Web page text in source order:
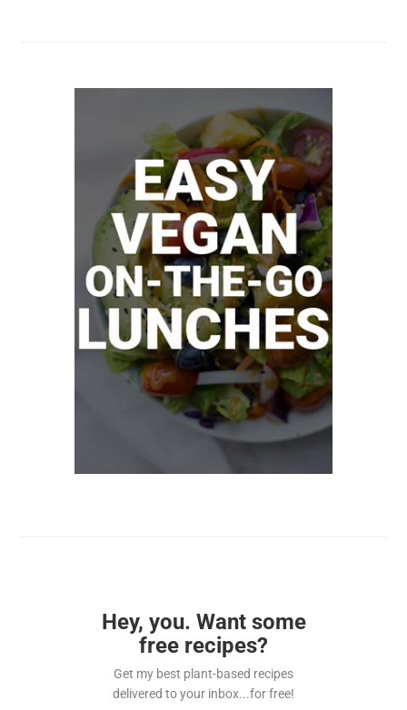
Hey, you. Want some
free recipes?
Get my best plant-based recipes
delivered to your inbox...for free!